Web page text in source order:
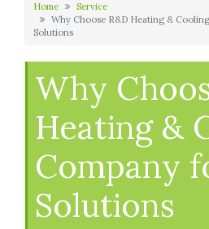
Home
Service
Why Choose R&D Heating &
Solutions
Why
Heating &
Company
Solutions